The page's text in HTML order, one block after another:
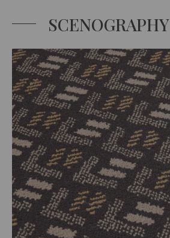
SCENOGRAPHY